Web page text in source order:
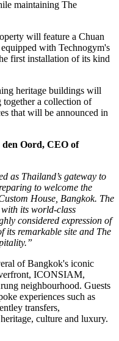
maintaining The
will feature a Chuan
equipped with Technogym's
first installation of its kind
heritage buildings will
together a collection of
that will be announced in
den Oord, CEO of
as Thailand’s gateway to
to welcome the
House, Bangkok. The
with its world-class
considered expression of
its remarkable site and The
of Bangkok's iconic
, ICONSIAM,
neighbourhood. Guests
experiences such as
transfers,
culture and luxury.